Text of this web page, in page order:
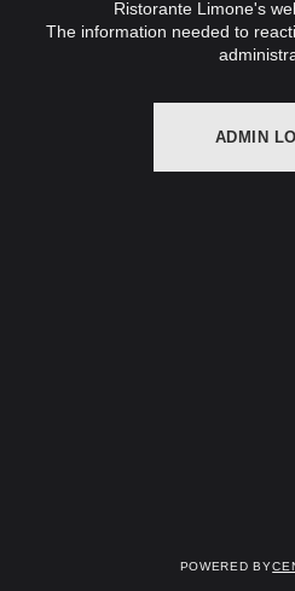
Ristorante Limone's
The information needed to
ADMIN
Powered by